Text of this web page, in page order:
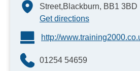
Street,Blackburn, BB1 3BD
Get directions
http://
01254 54659